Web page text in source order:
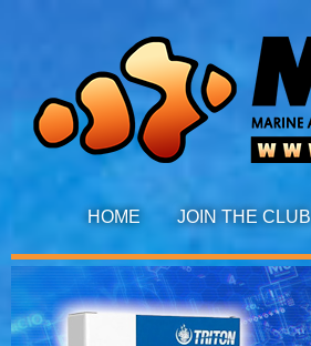
HOME JOIN THE CLUB